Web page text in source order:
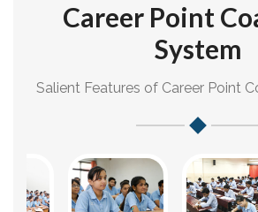
Career Point
System
Salient Features of Career Point